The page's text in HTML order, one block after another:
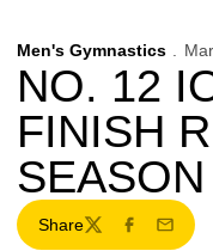
Men's Gymnastics
NO. 12
FINISH
Share
TwitterFacebook
Email